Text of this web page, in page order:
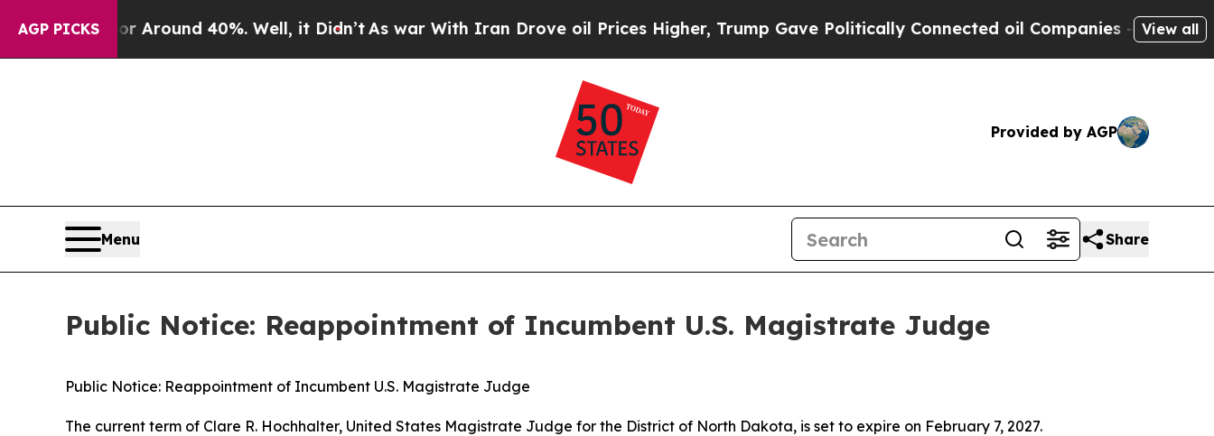
AGP PICKS
a Floor Around 40%. Well, it Didn’t As war With Iran Drove oil Prices Higher, Trump Gave Politically Connected oil Companies — not View all
Provided by AGP
Menu Share
Public Notice: Reappointment of Incumbent U.S. Magistrate Judge
Public Notice: Reappointment of Incumbent U.S. Magistrate Judge
The current term of Clare R. Hochhalter, United States Magistrate Judge for the District of North Dakota, is set to expire on February 7, 2027.